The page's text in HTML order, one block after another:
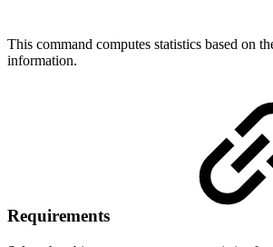
This command computes statistics based on
information.
Requirements